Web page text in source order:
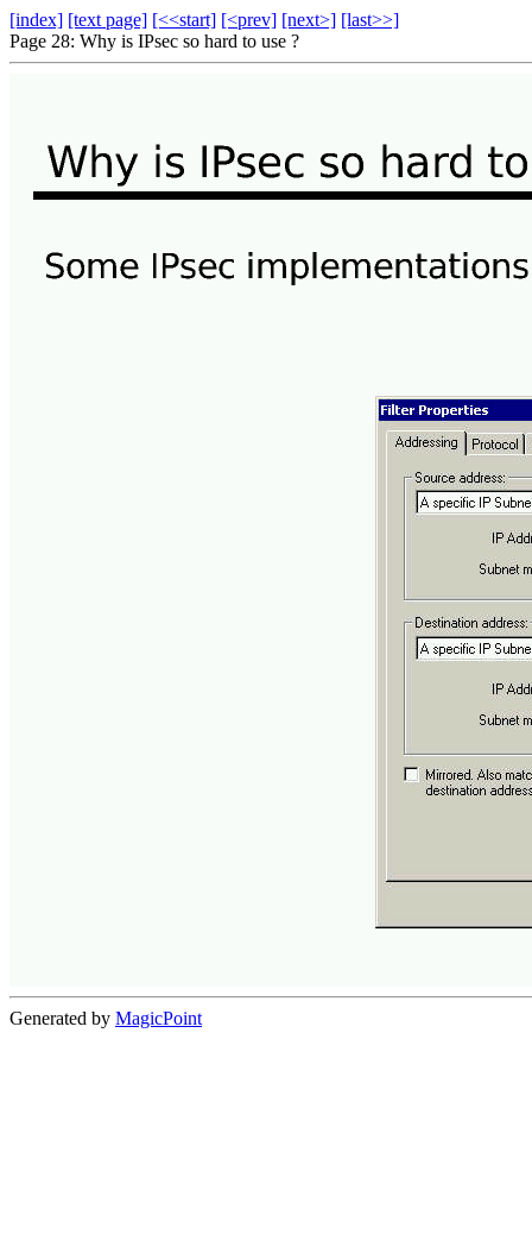
[index] [text page] [<<start] [<prev] [next>] [last>>]
Page 28: Why is IPsec so hard to use ?
Generated by MagicPoint